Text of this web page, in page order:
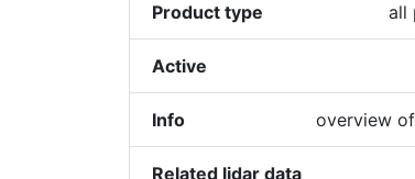
Product type all
Active
Info overview
Related lidar data